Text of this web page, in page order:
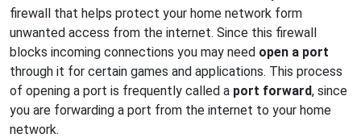
firewall that helps protect your home network form
unwanted access from the internet. Since this firewall
blocks incoming connections you may need open a port
through it for certain games and applications. This process
of opening a port is frequently called a port forward, since
you are forwarding a port from the internet to your home
network.